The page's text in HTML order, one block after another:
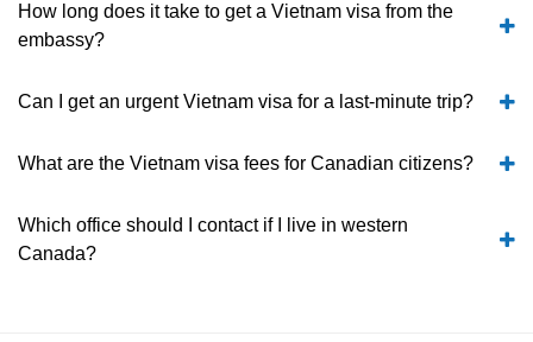
How long does it take to get a Vietnam visa from the
embassy?
Can I get an urgent Vietnam visa for a last-minute trip?
What are the Vietnam visa fees for Canadian citizens?
Which office should I contact if I live in western
Canada?